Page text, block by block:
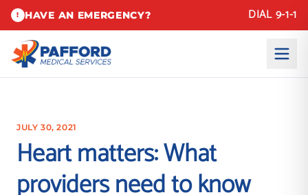
! HAVE AN EMERGENCY? DIAL 9-1-1
JULY 30, 2021
Heart matters: What
providers need to know